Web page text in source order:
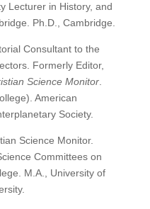
Lecturer in History, and
Ph.D., Cambridge.
Consultant to the
Formerly Editor,
Science Monitor.
American
Society.
Science Monitor.
Committees on
M.A., University of